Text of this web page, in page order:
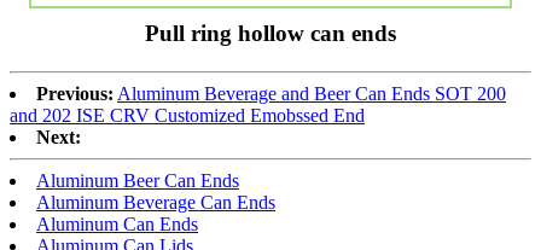
Pull ring hollow can ends
Previous: Aluminum Beverage and Beer Can Ends SOT 200
and 202 ISE CRV Customized Emobssed End
Next:
Aluminum Beer Can Ends
Aluminum Beverage Can Ends
Aluminum Can Ends
Aluminum Can Lids